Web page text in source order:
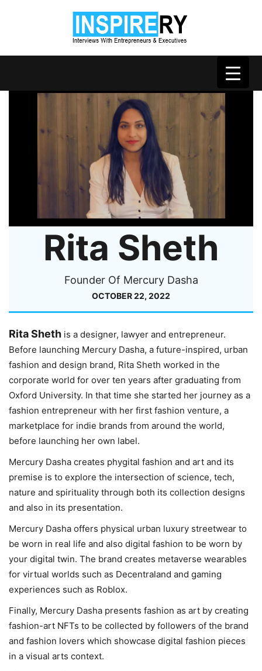
Rita Sheth
Founder Of Mercury Dasha
OCTOBER 22, 2022
Rita Sheth is a designer, lawyer and entrepreneur.
Before launching Mercury Dasha, a future-inspired, urban
fashion and design brand, Rita Sheth worked in the
corporate world for over ten years after graduating from
Oxford University. In that time she started her journey as a
fashion entrepreneur with her first fashion venture, a
marketplace for indie brands from around the world,
before launching her own label.
Mercury Dasha creates phygital fashion and art and its
premise is to explore the intersection of science, tech,
nature and spirituality through both its collection designs
and also in its presentation.
Mercury Dasha offers physical urban luxury streetwear to
be worn in real life and also digital fashion to be worn by
your digital twin. The brand creates metaverse wearables
for virtual worlds such as Decentraland and gaming
experiences such as Roblox.
Finally, Mercury Dasha presents fashion as art by creating
fashion-art NFTs to be collected by followers of the brand
and fashion lovers which showcase digital fashion pieces
in a visual arts context.